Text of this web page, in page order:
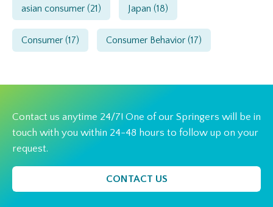
asian consumer (21) Japan (18)
Consumer (17) Consumer Behavior (17)
Contact us anytime 24/7! One of our Springers will be in
touch with you within 24-48 hours to follow up on your
request.
CONTACT US